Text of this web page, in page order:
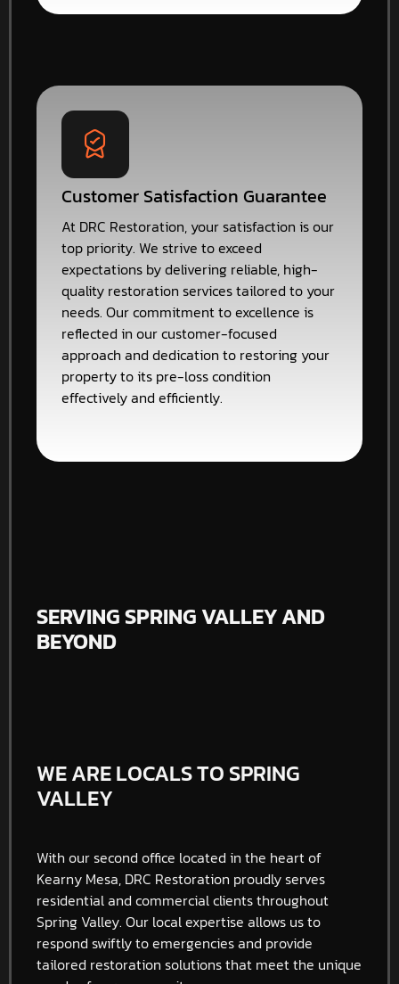
Customer Satisfaction Guarantee
At DRC Restoration, your satisfaction is our
top priority. We strive to exceed
expectations by delivering reliable, high-
quality restoration services tailored to your
needs. Our commitment to excellence is
reflected in our customer-focused
approach and dedication to restoring your
property to its pre-loss condition
effectively and efficiently.
SERVING SPRING VALLEY AND
BEYOND
WE ARE LOCALS TO SPRING
VALLEY
With our second office located in the heart of
Kearny Mesa, DRC Restoration proudly serves
residential and commercial clients throughout
Spring Valley. Our local expertise allows us to
respond swiftly to emergencies and provide
tailored restoration solutions that meet the unique